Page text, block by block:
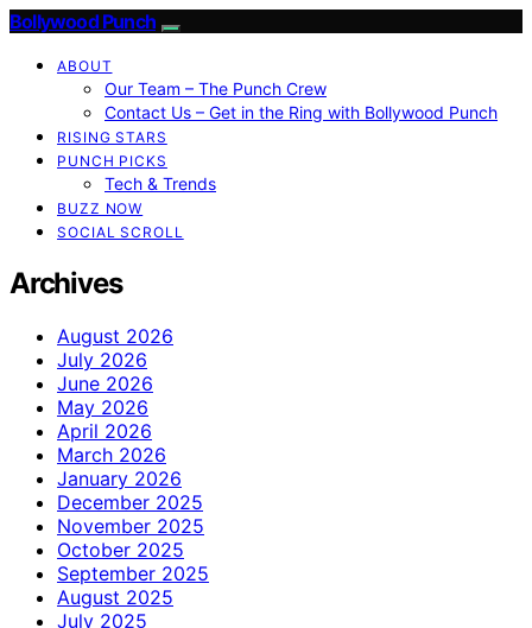
Bollywood Punch
ABOUT
Our Team – The Punch Crew
Contact Us – Get in the Ring with Bollywood Punch
RISING STARS
PUNCH PICKS
Tech & Trends
BUZZ NOW
SOCIAL SCROLL
Archives
August 2026
July 2026
June 2026
May 2026
April 2026
March 2026
January 2026
December 2025
November 2025
October 2025
September 2025
August 2025
July 2025